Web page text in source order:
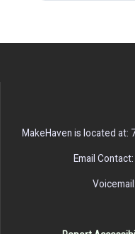
MakeHaven is located at:
Email